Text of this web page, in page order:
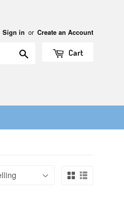
Sign in or Create an Account
Cart